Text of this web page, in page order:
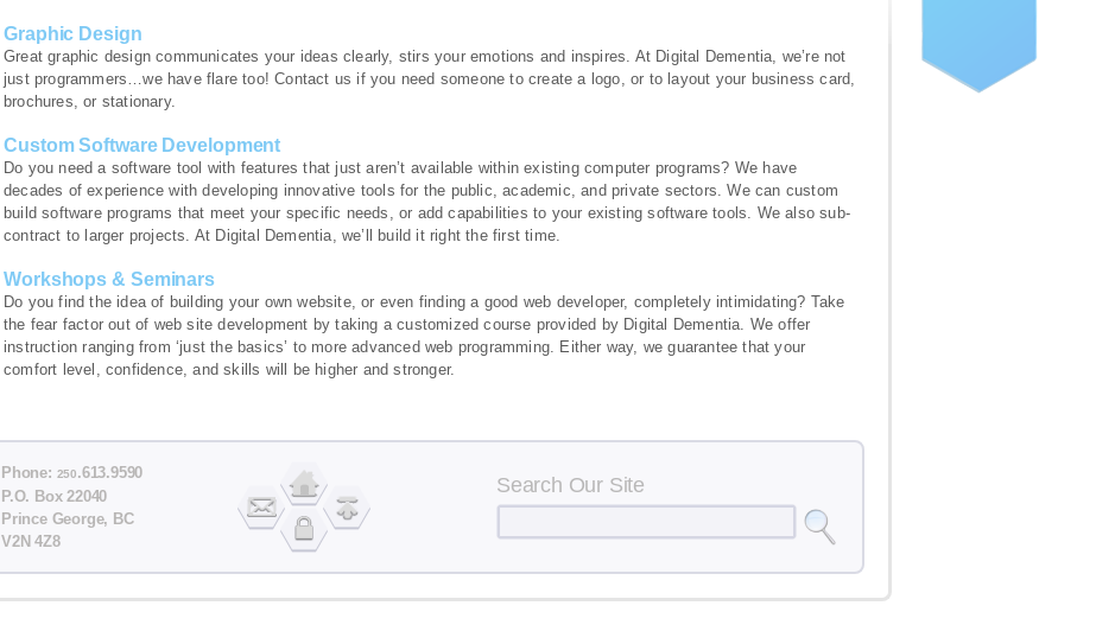
Graphic Design
Great graphic design communicates your ideas clearly, stirs your emotions and inspires. At Digital Dementia, we’re not
just programmers…we have flare too! Contact us if you need someone to create a logo, or to layout your business card,
brochures, or stationary.
Custom Software Development
Do you need a software tool with features that just aren’t available within existing computer programs? We have
decades of experience with developing innovative tools for the public, academic, and private sectors. We can custom
build software programs that meet your specific needs, or add capabilities to your existing software tools. We also sub-
contract to larger projects. At Digital Dementia, we’ll build it right the first time.
Workshops & Seminars
Do you find the idea of building your own website, or even finding a good web developer, completely intimidating? Take
the fear factor out of web site development by taking a customized course provided by Digital Dementia. We offer
instruction ranging from ‘just the basics’ to more advanced web programming. Either way, we guarantee that your
comfort level, confidence, and skills will be higher and stronger.
Phone: 250.613.9590
P.O. Box 22040
Prince George, BC
V2N 4Z8
Search Our Site